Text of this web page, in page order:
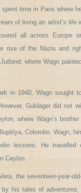
time in Paris where
of living an artist’s life
all across Europe
rise of the Nazis and
where Wagn
in 1940, Wagn sought
Guldager did not
where Wagn’s
Colombo. Wagn,
lessons. He travelled
Ceylon.
the seventeen-year-
his tales of